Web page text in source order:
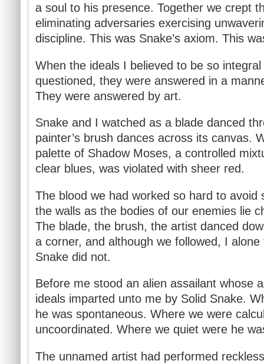
a soul to his presence. Together we crept
eliminating adversaries exercising
discipline. This was Snake’s axiom. This
When the ideals I believed to be so
questioned, they were answered in a
They were answered by art.
Snake and I watched as a blade danced
painter’s brush dances across its canvas.
palette of Shadow Moses, a controlled
clear blues, was violated with sheer red.
The blood we had worked so hard to avoid
the walls as the bodies of our enemies lie
The blade, the brush, the artist danced
a corner, and although we followed, I
Snake did not.
Before me stood an alien assailant whose
ideals imparted unto me by Solid Snake.
he was spontaneous. Where we were
uncoordinated. Where we quiet were he
The unnamed artist had performed